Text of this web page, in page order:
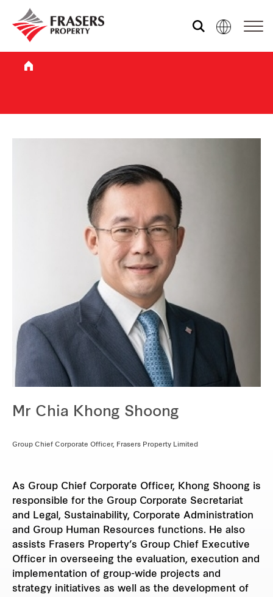
Mr Chia Khong Shoong
Group Chief Corporate Officer, Frasers Property Limited
As Group Chief Corporate Officer, Khong Shoong is
responsible for the Group Corporate Secretariat
and Legal, Sustainability, Corporate Administration
and Group Human Resources functions. He also
assists Frasers Property’s Group Chief Executive
Officer in overseeing the evaluation, execution and
implementation of group-wide projects and
strategy initiatives as well as the development of